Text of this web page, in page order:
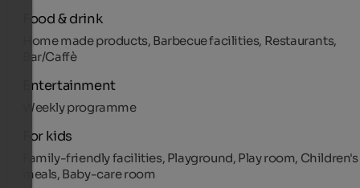
Food & drink
Home made products, Barbecue facilities, Restaurants,
Bar/Caffè
Entertainment
Weekly programme
For kids
Family-friendly facilities, Playground, Play room, Children's
meals, Baby-care room